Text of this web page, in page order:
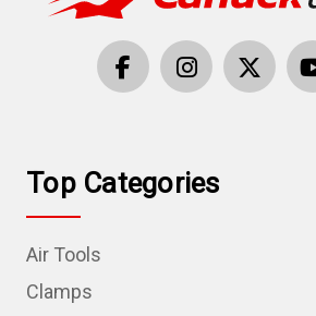
Top Categories
Air Tools
Clamps